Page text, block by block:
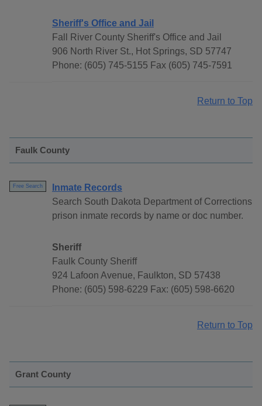
Sheriff's Office and Jail
Fall River County Sheriff's Office and Jail
906 North River St., Hot Springs, SD 57747
Phone: (605) 745-5155 Fax (605) 745-7591
Return to Top
Faulk County
Free Search
Inmate Records
Search South Dakota Department of Corrections
prison inmate records by name or doc number.
Sheriff
Faulk County Sheriff
924 Lafoon Avenue, Faulkton, SD 57438
Phone: (605) 598-6229 Fax: (605) 598-6620
Return to Top
Grant County